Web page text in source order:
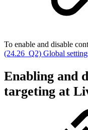
To enable and disable
(24.26_Q2) Global
Enabling and
targeting at